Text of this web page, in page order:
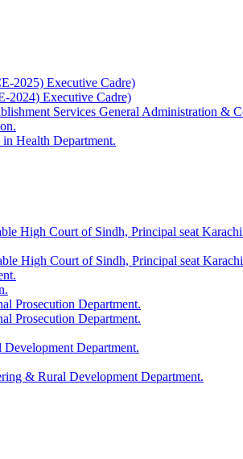
2025) Executive Cadre)
2024) Executive Cadre)
Services General Administration &
Health Department.
High Court of Sindh, Principal seat
High Court of Sindh, Principal seat
Prosecution Department.
Prosecution Department.
Department.
& Rural Development Department.